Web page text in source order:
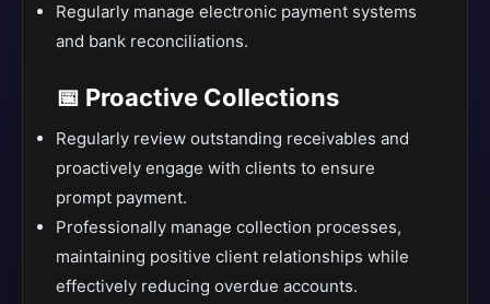
Regularly manage electronic payment systems
and bank reconciliations.
📅 Proactive Collections
Regularly review outstanding receivables and
proactively engage with clients to ensure
prompt payment.
Professionally manage collection processes,
maintaining positive client relationships while
effectively reducing overdue accounts.